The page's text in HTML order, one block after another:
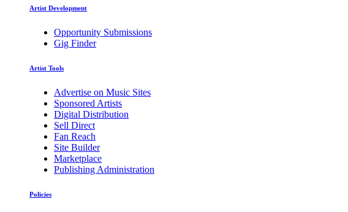
Artist Development
Opportunity Submissions
Gig Finder
Artist Tools
Advertise on Music Sites
Sponsored Artists
Digital Distribution
Sell Direct
Fan Reach
Site Builder
Marketplace
Publishing Administration
Policies